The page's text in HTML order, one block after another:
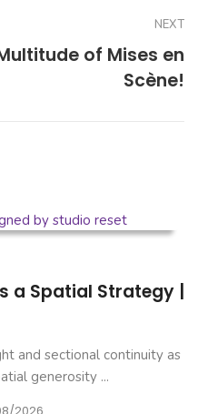
NEXT
of Mises en
Scène!
a Spatial Strategy |
and sectional continuity as
generosity ...